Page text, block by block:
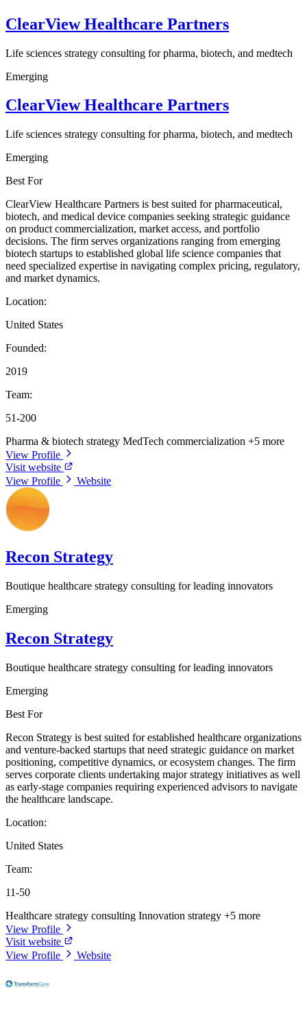
ClearView Healthcare Partners
Life sciences strategy consulting for pharma, biotech, and medtech
Emerging
ClearView Healthcare Partners
Life sciences strategy consulting for pharma, biotech, and medtech
Emerging
Best For
ClearView Healthcare Partners is best suited for pharmaceutical,
biotech, and medical device companies seeking strategic guidance
on product commercialization, market access, and portfolio
decisions. The firm serves organizations ranging from emerging
biotech startups to established global life science companies that
need specialized expertise in navigating complex pricing, regulatory,
and market dynamics.
Location:
United States
Founded:
2019
Team:
51-200
Pharma & biotech strategy MedTech commercialization +5 more
View Profile
Visit website
View Profile
Website
Recon Strategy
Boutique healthcare strategy consulting for leading innovators
Emerging
Recon Strategy
Boutique healthcare strategy consulting for leading innovators
Emerging
Best For
Recon Strategy is best suited for established healthcare organizations
and venture-backed startups that need strategic guidance on market
positioning, competitive dynamics, or ecosystem changes. The firm
serves corporate clients undertaking major strategy initiatives as well
as early-stage companies requiring experienced advisors to navigate
the healthcare landscape.
Location:
United States
Team:
11-50
Healthcare strategy consulting Innovation strategy +5 more
View Profile
Visit website
View Profile
Website